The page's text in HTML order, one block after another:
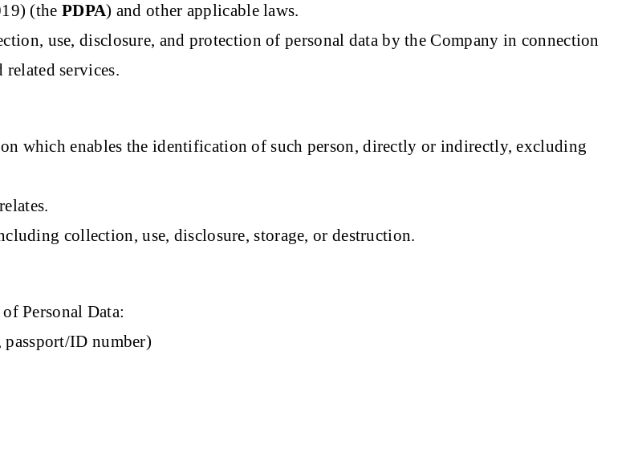
(the PDPA) and other applicable laws.
use, disclosure, and protection of personal data by the Company in connection
services.
which enables the identification of such person, directly or indirectly, excluding
collection, use, disclosure, storage, or destruction.
Personal Data:
ID number)